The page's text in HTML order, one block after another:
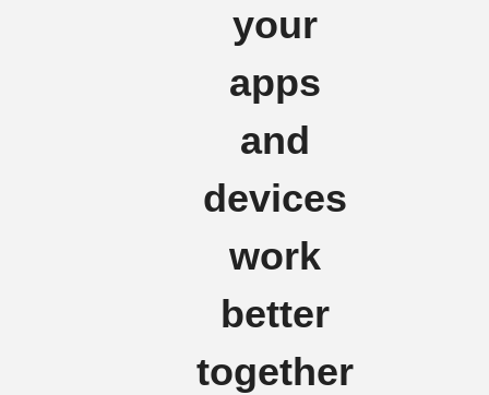
your
apps
and
devices
work
better
together